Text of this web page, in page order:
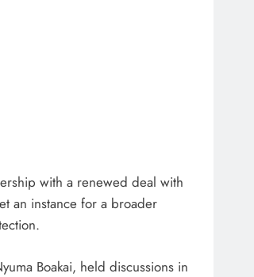
with a renewed deal with
an instance for a broader
Boakai, held discussions in